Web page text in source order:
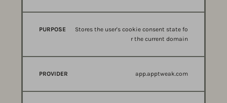
COOKIE
Stores the user's cookie consent state fo
r the current domain
app.apptweak.com